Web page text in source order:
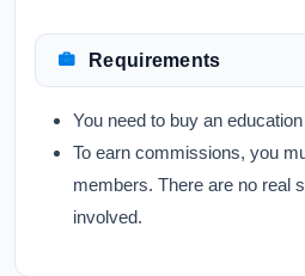
Requirements
You need to buy an
To earn commissions, you
members. There are no real
involved.